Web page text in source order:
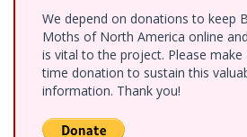
We depend on donations to keep
Moths of North America online
is vital to the project. Please
time donation to sustain this
information. Thank you!